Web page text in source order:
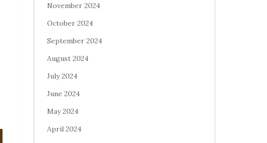
November 2024
October 2024
September 2024
August 2024
July 2024
June 2024
May 2024
April 2024